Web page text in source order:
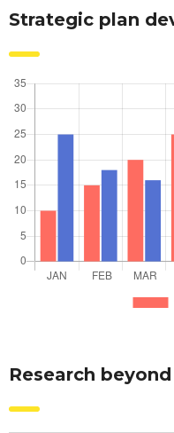
Strategic plan
Research